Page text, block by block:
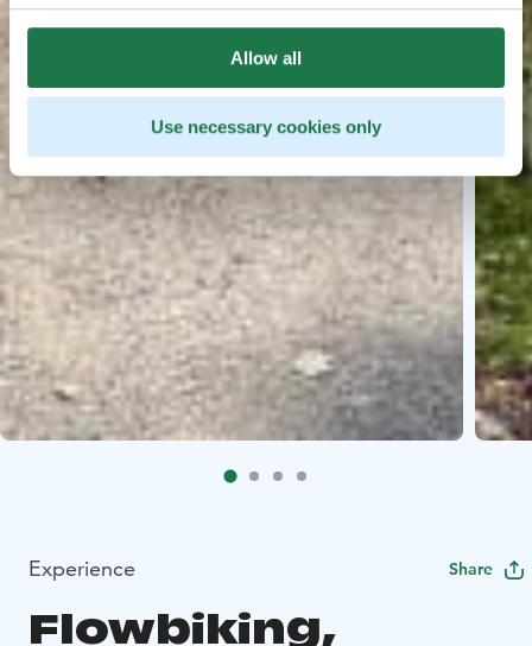
Allow all
Use necessary cookies only
Experience Share
Flowbiking,